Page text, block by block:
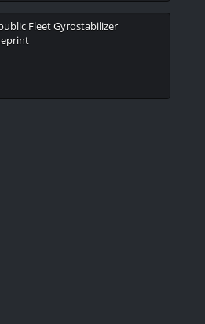
Fleet Gyrostabilizer